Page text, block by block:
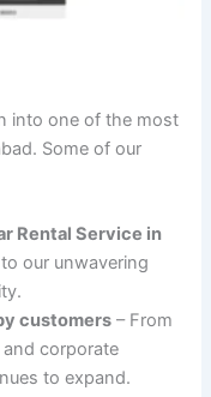
into one of the most
Some of our
Rental Service in
our unwavering
customers – From
corporate
to expand.